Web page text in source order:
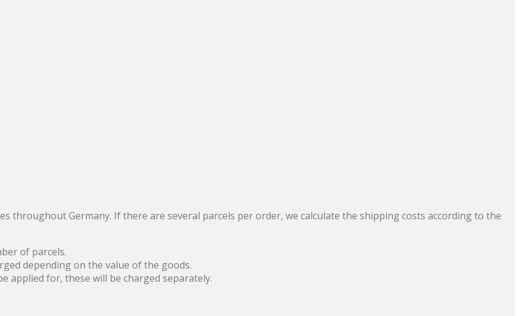
throughout Germany. If there are several parcels per order, we calculate the shipping costs according to the
of parcels.
depending on the value of the goods.
applied for, these will be charged separately.